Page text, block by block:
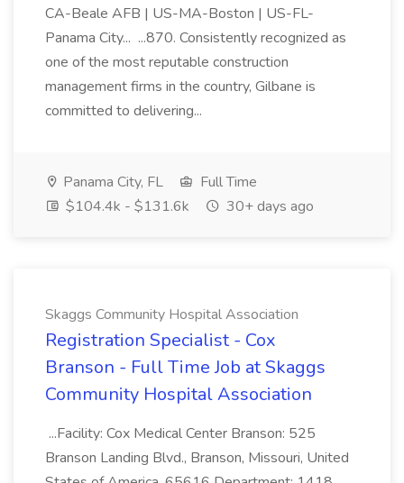
CA-Beale AFB | US-MA-Boston | US-FL-
Panama City... ...870. Consistently recognized as
one of the most reputable construction
management firms in the country, Gilbane is
committed to delivering...
Panama City, FL
Full Time
$104.4k - $131.6k
30+ days ago
Skaggs Community Hospital Association
Registration Specialist - Cox
Branson - Full Time Job at Skaggs
Community Hospital Association
...Facility: Cox Medical Center Branson: 525
Branson Landing Blvd., Branson, Missouri, United